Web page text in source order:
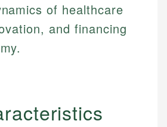
of healthcare
and financing